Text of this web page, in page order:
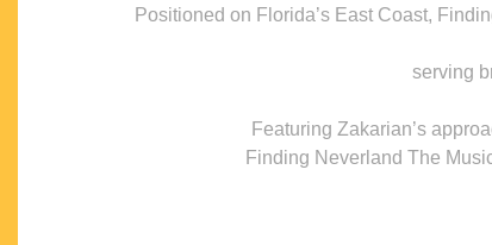
Positioned on Florida’s East Coast,
serving
Featuring Zakarian’s
Finding Neverland The